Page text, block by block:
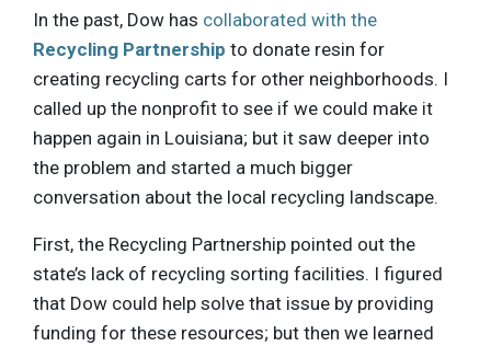
In the past, Dow has collaborated with the
Recycling Partnership to donate resin for
creating recycling carts for other neighborhoods. I
called up the nonprofit to see if we could make it
happen again in Louisiana; but it saw deeper into
the problem and started a much bigger
conversation about the local recycling landscape.
First, the Recycling Partnership pointed out the
state’s lack of recycling sorting facilities. I figured
that Dow could help solve that issue by providing
funding for these resources; but then we learned